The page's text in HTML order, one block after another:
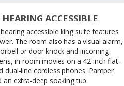
ACCESSIBLE
accessible king suite features
The room also has a visual alarm,
or door knock and incoming
in-room movies on a 42-inch flat-
dual-line cordless phones. Pamper
extra-deep soaking tub.